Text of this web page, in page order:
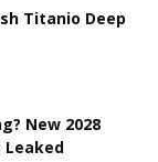
Titanio Deep
New 2028
Leaked